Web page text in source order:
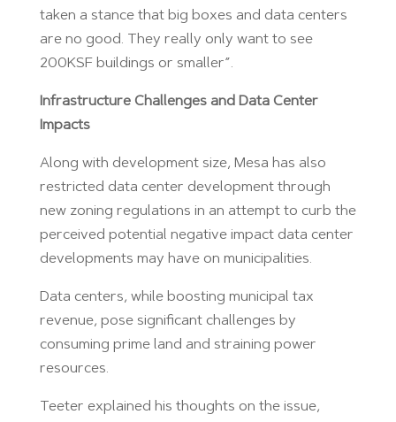
taken a stance that big boxes and data centers
are no good. They really only want to see
200KSF buildings or smaller”.
Infrastructure Challenges and Data Center
Impacts
Along with development size, Mesa has also
restricted data center development through
new zoning regulations in an attempt to curb the
perceived potential negative impact data center
developments may have on municipalities.
Data centers, while boosting municipal tax
revenue, pose significant challenges by
consuming prime land and straining power
resources.
Teeter explained his thoughts on the issue,